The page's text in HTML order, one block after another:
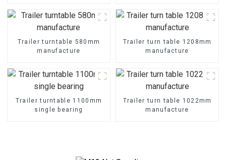
Trailer turntable 580mm
manufacture
Trailer turn table 1208mm
manufacture
Trailer turntable 1100mm
single bearing
Trailer turn table 1022mm
manufacture